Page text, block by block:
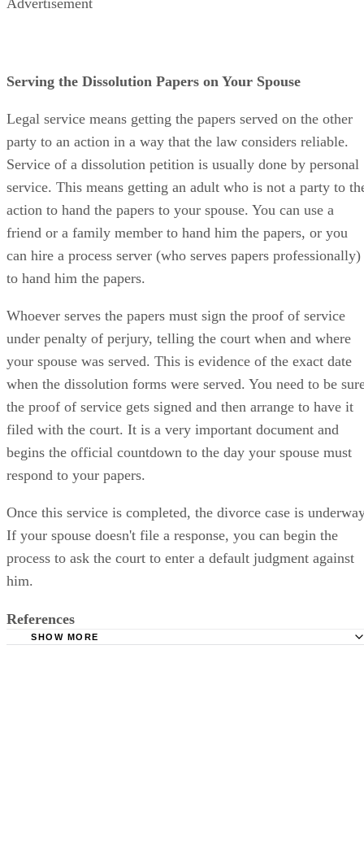
Serving the Dissolution Papers on Your Spouse
Legal service means getting the papers served on the other
party to an action in a way that the law considers reliable.
Service of a dissolution petition is usually done by personal
service. This means getting an adult who is not a party to
action to hand the papers to your spouse. You can use a
friend or a family member to hand him the papers, or you
can hire a process server (who serves papers professionally)
to hand him the papers.
Whoever serves the papers must sign the proof of service
under penalty of perjury, telling the court when and where
your spouse was served. This is evidence of the exact date
when the dissolution forms were served. You need to be
the proof of service gets signed and then arrange to have it
filed with the court. It is a very important document and
begins the official countdown to the day your spouse must
respond to your papers.
Once this service is completed, the divorce case is
If your spouse doesn't file a response, you can begin the
process to ask the court to enter a default judgment against
him.
References
SHOW MORE